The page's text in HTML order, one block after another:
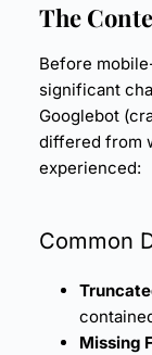
The
Before
significant
Googlebot
differed from
experienced:
Common
Missing